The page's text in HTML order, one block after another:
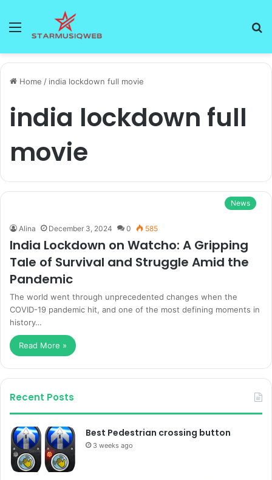
Menu
Home / india lockdown full movie
india lockdown full
movie
News
Alina December 3, 2024 0 585
India Lockdown on Watcho: A Gripping
Tale of Survival and Struggle Amid the
Pandemic
The world went through unprecedented changes when the
COVID-19 pandemic hit, and one of the most defining moments in
history…
Read More »
Recent Posts
Best Pedestrian crossing button
3 weeks ago